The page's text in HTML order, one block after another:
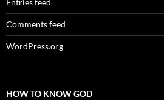
Entries feed
Comments feed
WordPress.org
HOW TO KNOW GOD